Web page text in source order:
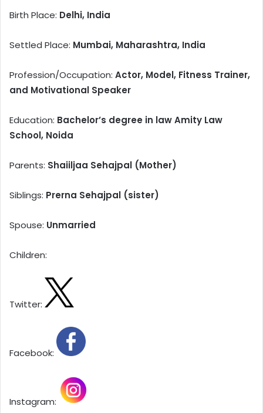
Birth Place: Delhi, India
Settled Place: Mumbai, Maharashtra, India
Profession/Occupation: Actor, Model, Fitness Trainer,
and Motivational Speaker
Education: Bachelor’s degree in law Amity Law
School, Noida
Parents: Shaiiljaa Sehajpal (Mother)
Siblings: Prerna Sehajpal (sister)
Spouse: Unmarried
Children:
Twitter:
Facebook:
Instagram: